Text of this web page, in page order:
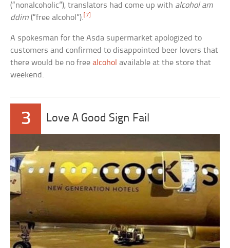
(“nonalcoholic”), translators had come up with alcohol am
ddim (“free alcohol”).[7]
A spokesman for the Asda supermarket apologized to
customers and confirmed to disappointed beer lovers that
there would be no freealcohol available at the store that
weekend.
3 Love A Good Sign Fail